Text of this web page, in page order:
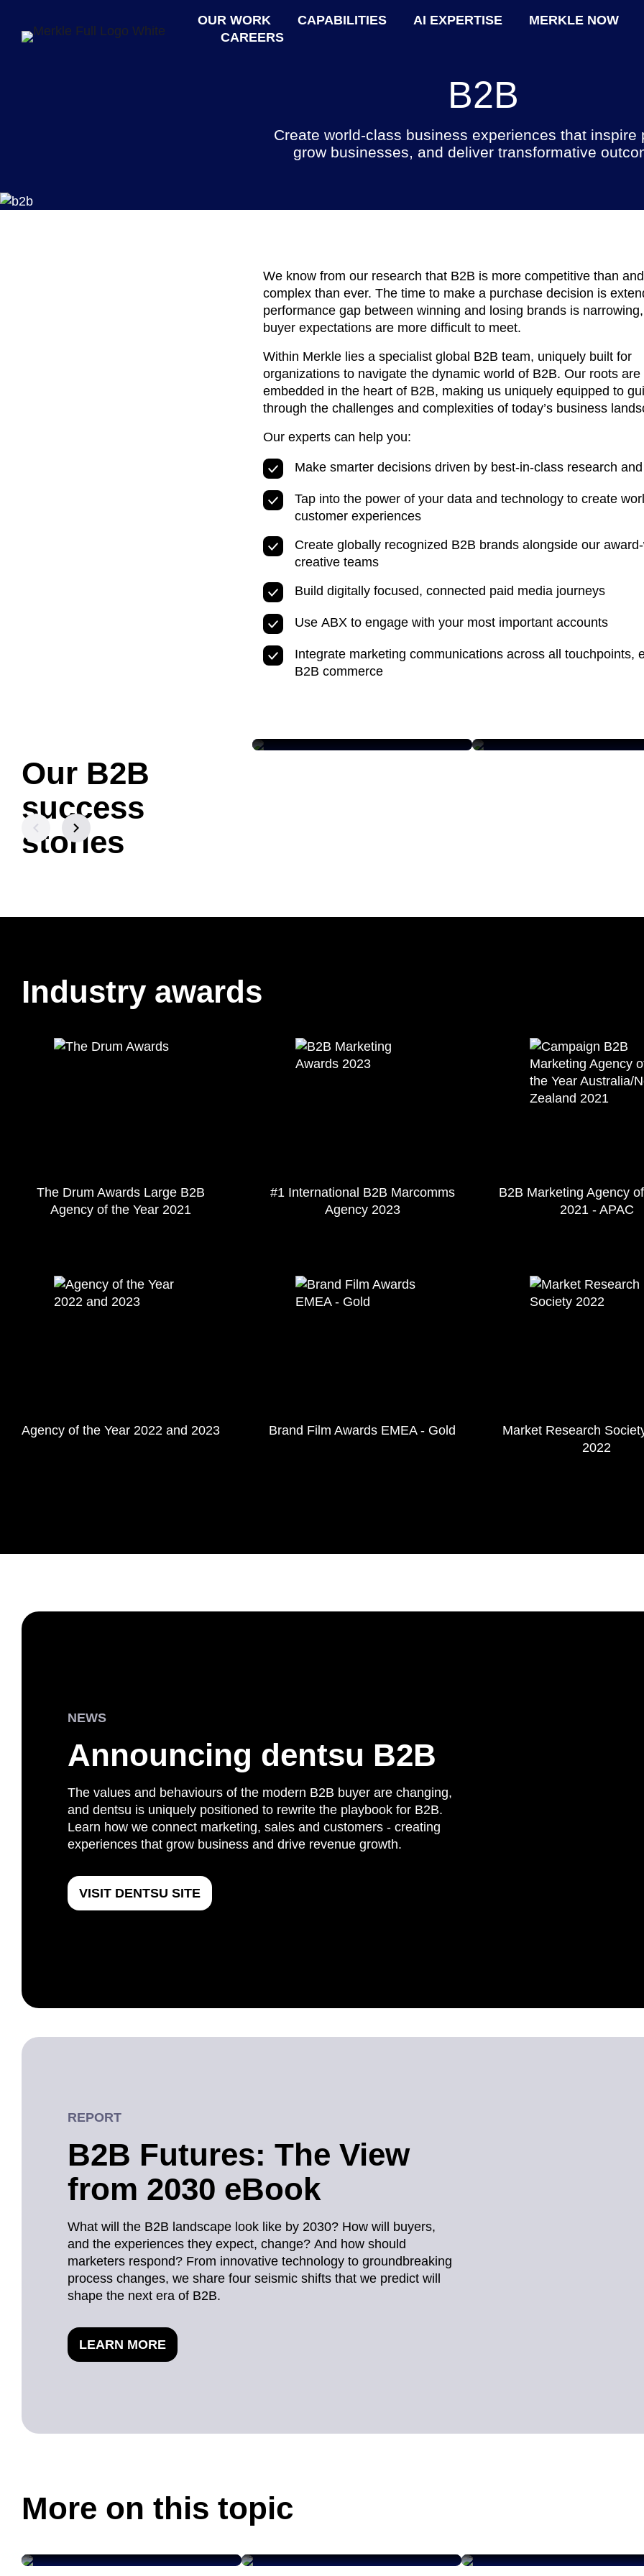
OUR WORK CAPABILITIES AI EXPERTISE MERKLE NOW
CAREERS
B2B
Create world-class business experiences that inspire
grow businesses, and deliver transformative
We know from our research that B2B is more competitive than
complex than ever. The time to make a purchase decision is
performance gap between winning and losing brands is
buyer expectations are more difficult to meet.
Within Merkle lies a specialist global B2B team, uniquely built for
organizations to navigate the dynamic world of B2B. Our roots are
embedded in the heart of B2B, making us uniquely equipped to
through the challenges and complexities of today’s business
Our experts can help you:
Make smarter decisions driven by best-in-class research
Tap into the power of your data and technology to create
customer experiences
Create globally recognized B2B brands alongside our
creative teams
Build digitally focused, connected paid media journeys
Use ABX to engage with your most important accounts
Integrate marketing communications across all touchpoints,
B2B commerce
Our B2B
success
stories
Industry awards
The Drum Awards Large B2B
Agency of the Year 2021
#1 International B2B Marcomms
Agency 2023
B2B Marketing Agency
2021 - APAC
Agency of the Year 2022 and 2023 Brand Film Awards EMEA - Gold
Market Research
2022
NEWS
Announcing dentsu B2B
The values and behaviours of the modern B2B buyer are changing,
and dentsu is uniquely positioned to rewrite the playbook for B2B.
Learn how we connect marketing, sales and customers - creating
experiences that grow business and drive revenue growth.
VISIT DENTSU SITE
REPORT
B2B Futures: The View
from 2030 eBook
What will the B2B landscape look like by 2030? How will buyers,
and the experiences they expect, change? And how should
marketers respond? From innovative technology to groundbreaking
process changes, we share four seismic shifts that we predict will
shape the next era of B2B.
LEARN MORE
More on this topic